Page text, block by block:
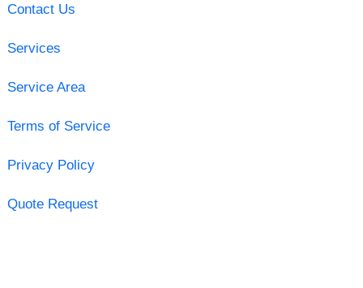
Contact Us
Services
Service Area
Terms of Service
Privacy Policy
Quote Request